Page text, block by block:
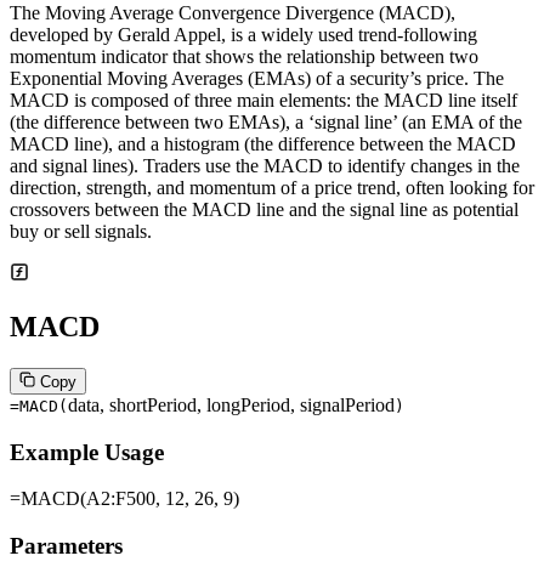
The Moving Average Convergence Divergence (MACD),
developed by Gerald Appel, is a widely used trend-following
momentum indicator that shows the relationship between two
Exponential Moving Averages (EMAs) of a security’s price. The
MACD is composed of three main elements: the MACD line itself
(the difference between two EMAs), a ‘signal line’ (an EMA of the
MACD line), and a histogram (the difference between the MACD
and signal lines). Traders use the MACD to identify changes in the
direction, strength, and momentum of a price trend, often looking for
crossovers between the MACD line and the signal line as potential
buy or sell signals.
MACD
Copy
=MACD ( data, shortPeriod, longPeriod, signalPeriod )
Example Usage
=MACD(A2:F500, 12, 26, 9)
Parameters